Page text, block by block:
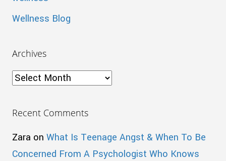
Wellness Blog
Archives
Archives
Recent Comments
Zara on What Is Teenage Angst & When To Be
Concerned From A Psychologist Who Knows